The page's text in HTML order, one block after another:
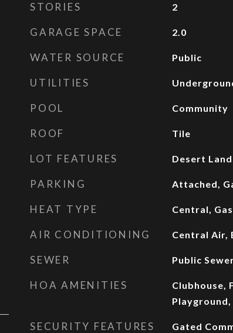
STORIES 2
GARAGE SPACE 2.0
WATER SOURCE Public
UTILITIES
POOL Community
ROOF Tile
LOT FEATURES Desert
PARKING Attached,
HEAT TYPE Central, Gas
AIR CONDITIONING Central Air,
SEWER Public
HOA AMENITIES
Clubhouse,
SECURITY FEATURES Gated